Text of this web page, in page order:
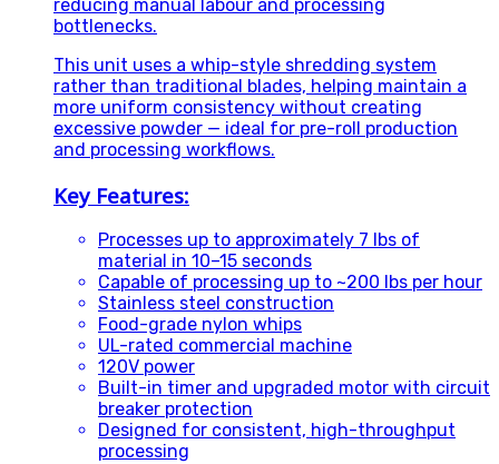
reducing manual labour and processing
bottlenecks.
This unit uses a whip-style shredding system
rather than traditional blades, helping maintain a
more uniform consistency without creating
excessive powder — ideal for pre-roll production
and processing workflows.
Key Features:
Processes up to approximately 7 lbs of
material in 10–15 seconds
Capable of processing up to ~200 lbs per hour
Stainless steel construction
Food-grade nylon whips
UL-rated commercial machine
120V power
Built-in timer and upgraded motor with circuit
breaker protection
Designed for consistent, high-throughput
processing